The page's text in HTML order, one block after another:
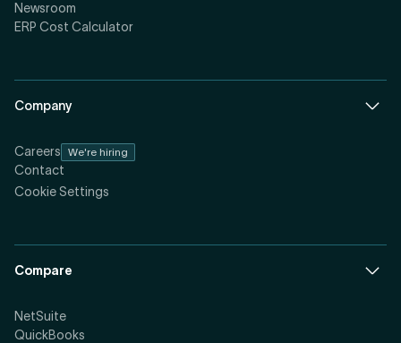
Newsroom
ERP Cost Calculator
Company
Careers We're hiring
Contact
Cookie Settings
Compare
NetSuite
QuickBooks